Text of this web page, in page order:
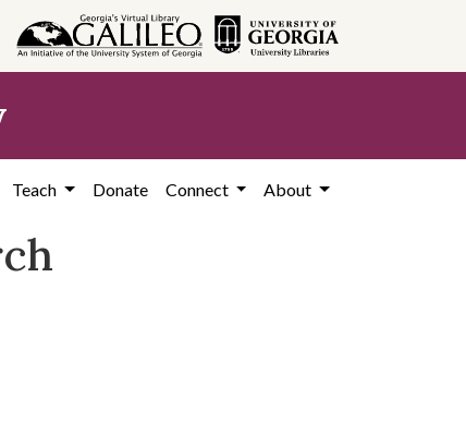
Teach Donate Connect About